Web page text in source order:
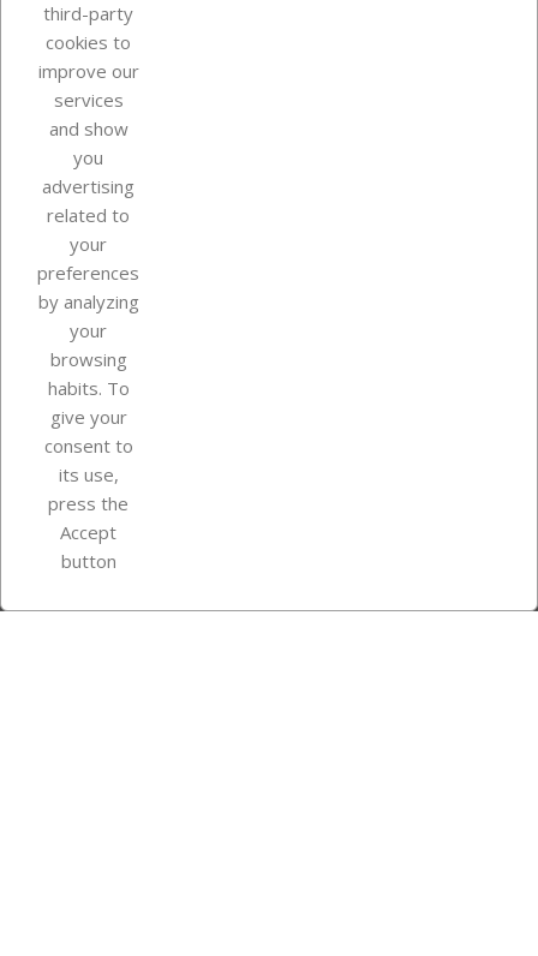
Our company
Your account
Store information
Instagram
third-party
cookies to
improve our
services
and show
you
advertising
related to
your
preferences
by analyzing
your
browsing
habits. To
give your
consent to
its use,
press the
Accept
button